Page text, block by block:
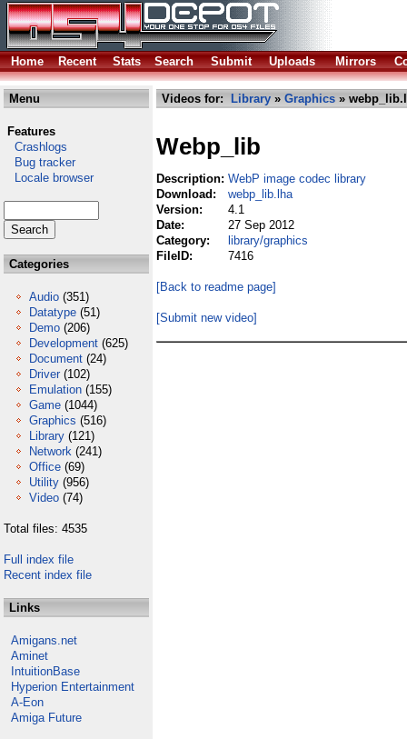
Home Recent Stats Search Submit Uploads Mirrors
Menu
Features
Crashlogs
Bug tracker
Locale browser
Categories
Audio (351)
Datatype (51)
Demo (206)
Development (625)
Document (24)
Driver (102)
Emulation (155)
Game (1044)
Graphics (516)
Library (121)
Network (241)
Office (69)
Utility (956)
Video (74)
Total files: 4535
Full index file
Recent index file
Links
Amigans.net
Aminet
IntuitionBase
Hyperion Entertainment
A-Eon
Amiga Future
Videos for: Library » Graphics »
Webp_lib
Description: WebP image codec library
Download:
webp_lib.lha
Version:
4.1
Date:
27 Sep 2012
Category:
library/graphics
FileID:
7416
[Back to readme page]
[Submit new video]